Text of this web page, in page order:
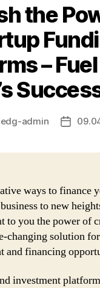
the
–
admin
Post
ways to finance
to new
to you the power of
changing solution
and financing
investment